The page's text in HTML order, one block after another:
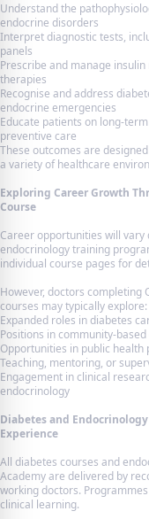
Understand the
endocrine disorders
Interpret diagnostic tests,
panels
Prescribe and manage
therapies
Recognise and address
endocrine emergencies
Educate patients on long-
preventive care
These outcomes are
a variety of healthcare
Exploring Career Growth
Course
Career opportunities will
endocrinology training
individual course pages for
However, doctors completing
courses may typically explore:
Expanded roles in diabetes
Positions in community-
Opportunities in public health
Teaching, mentoring, or
Engagement in clinical
endocrinology
Diabetes and
Experience
All diabetes courses and
Academy are delivered by
working doctors.
clinical learning.